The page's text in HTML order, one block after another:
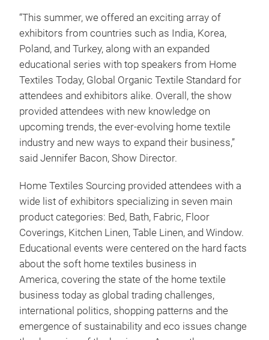
“This summer, we offered an exciting array of
exhibitors from countries such as India, Korea,
Poland, and Turkey, along with an expanded
educational series with top speakers from Home
Textiles Today, Global Organic Textile Standard for
attendees and exhibitors alike. Overall, the show
provided attendees with new knowledge on
upcoming trends, the ever-evolving home textile
industry and new ways to expand their business,”
said Jennifer Bacon, Show Director.
Home Textiles Sourcing provided attendees with a
wide list of exhibitors specializing in seven main
product categories: Bed, Bath, Fabric, Floor
Coverings, Kitchen Linen, Table Linen, and Window.
Educational events were centered on the hard facts
about the soft home textiles business in
America, covering the state of the home textile
business today as global trading challenges,
international politics, shopping patterns and the
emergence of sustainability and eco issues change